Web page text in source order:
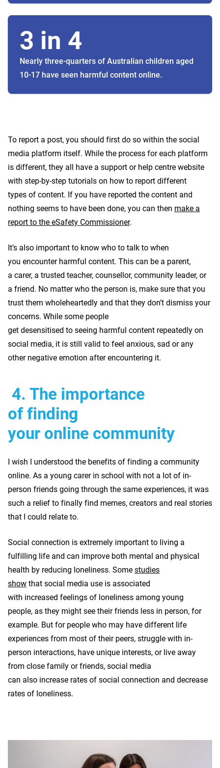
3 in 4
Nearly three-quarters of Australian children aged
10-17 have seen harmful content online.
To report a post, you should first do so within the social
media platform itself. While the process for each platform
is different, they all have a support or help centre website
with step-by-step tutorials on how to report different
types of content. If you have reported the content and
nothing seems to have been done, you can then make a
report to the eSafety Commissioner.
It’s also important to know who to talk to when
you encounter harmful content. This can be a parent,
a carer, a trusted teacher, counsellor, community leader, or
a friend. No matter who the person is, make sure that you
trust them wholeheartedly and that they don’t dismiss your
concerns. While some people
get desensitised to seeing harmful content repeatedly on
social media, it is still valid to feel anxious, sad or any
other negative emotion after encountering it.
4. The importance
of finding
your online community
I wish I understood the benefits of finding a community
online. As a young carer in school with not a lot of in-
person friends going through the same experiences, it was
such a relief to finally find memes, creators and real stories
that I could relate to.
Social connection is extremely important to living a
fulfilling life and can improve both mental and physical
health by reducing loneliness. Some studies
show that social media use is associated
with increased feelings of loneliness among young
people, as they might see their friends less in person, for
example. But for people who may have different life
experiences from most of their peers, struggle with in-
person interactions, have unique interests, or live away
from close family or friends, social media
can also increase rates of social connection and decrease
rates of loneliness.